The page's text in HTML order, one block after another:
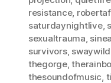
resistance,
saturdaynightlive,
sexualtrauma,
survivors, swaywild
thegorge,
thesoundofmusic,